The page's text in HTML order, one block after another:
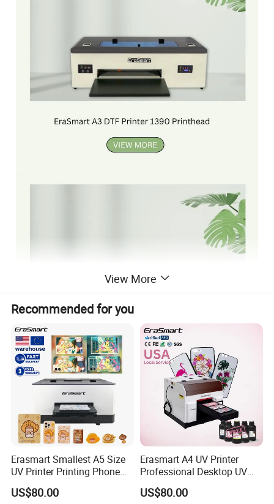
View More
Recommended for you
Erasmart Smallest A5 Size
UV Printer Printing Phone
Case Printer, DIY Mobile
Phone Cover Printing
US$80.00
Erasmart A4 UV Printer
Professional Desktop UV
Flatbed Printer for Phone
Case Pen ID Card Acrylic
US$80.00